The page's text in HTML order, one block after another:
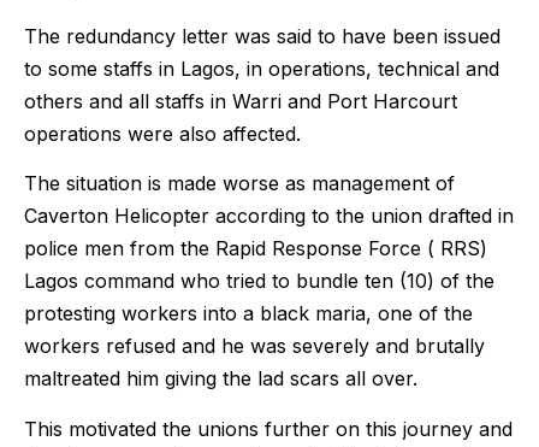
The redundancy letter was said to have been issued
to some staffs in Lagos, in operations, technical and
others and all staffs in Warri and Port Harcourt
operations were also affected.
The situation is made worse as management of
Caverton Helicopter according to the union drafted in
police men from the Rapid Response Force ( RRS)
Lagos command who tried to bundle ten (10) of the
protesting workers into a black maria, one of the
workers refused and he was severely and brutally
maltreated him giving the lad scars all over.
This motivated the unions further on this journey and